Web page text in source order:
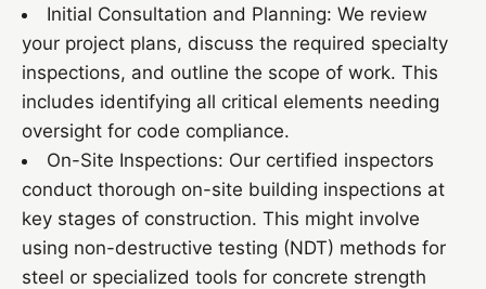
Initial Consultation and Planning: We review
your project plans, discuss the required specialty
inspections, and outline the scope of work. This
includes identifying all critical elements needing
oversight for code compliance.
On-Site Inspections: Our certified inspectors
conduct thorough on-site building inspections at
key stages of construction. This might involve
using non-destructive testing (NDT) methods for
steel or specialized tools for concrete strength